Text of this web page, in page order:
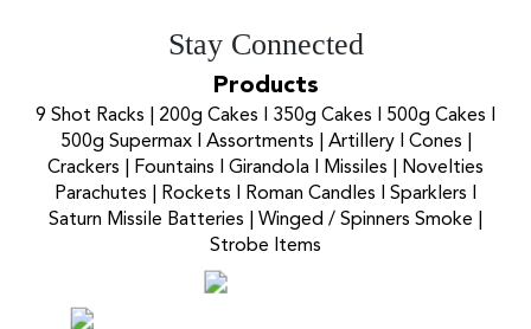
Stay Connected
Products
9 Shot Racks 200g Cakes 350g Cakes 500g Cakes
500g SupermaxI Assortments ArtilleryI Cones
Crackers
Fountains Girandola Missiles
Novelties
Parachutes
Rockets Roman Candles Sparklers
Saturn Missile Batteries
Winged / Spinners Smoke
Strobe Items